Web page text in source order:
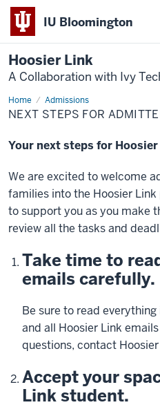
IU Bloomington
Hoosier Link
A Collaboration with Ivy
Home Admissions
Next
Steps
NEXT STEPS FOR
Your next steps for
We are excited to welcome
families into the Hoosier
to support you as you make
review all the tasks and
Take time to
emails carefully.
Be sure to read
and all Hoosier Link
questions, contact
Accept your
Link student.